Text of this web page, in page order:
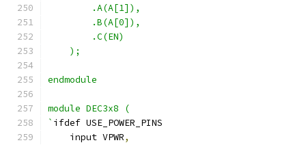
        .A(A[1]),
        .B(A[0]),
        .C(EN)
    );
endmodule
module DEC3x8 (
` ifdef USE_POWER_PINS
    input VPWR
,